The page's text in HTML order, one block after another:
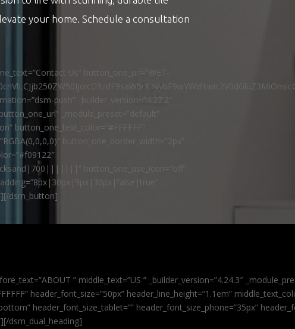
your home. Schedule a consultation
Us” button_one_url=”@ET-
push” _builder_version=”4.27.2″
_module_preset=”default”
button_one_text_color=”#FFFFFF”
button_one_border_width=”2px”
button_one_use_icon=”off”
dsm_button]
” middle_text=”US ” _builder_version=”4.24.3″
header_font_size=”50px” header_line_height=”1.1em”
header_font_size_tablet=”” header_font_size_phone=”35px”
dsm_dual_heading]